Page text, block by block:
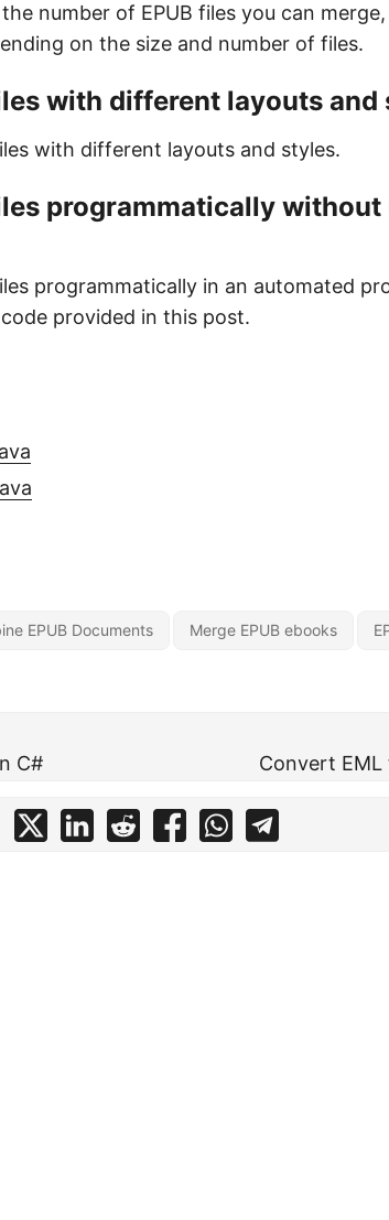
number of EPUB files you can
on the size and number of files.
with different layouts and
with different layouts and styles.
programmatically without
programmatically in an automated
provided in this post.
EPUB Documents Merge EPUB ebooks
C# Convert EML